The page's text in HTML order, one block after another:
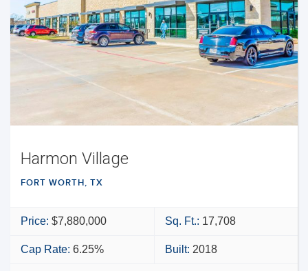
Harmon Village
FORT WORTH, TX
Price: $7,880,000 Sq. Ft.: 17,708
Cap Rate: 6.25% Built: 2018